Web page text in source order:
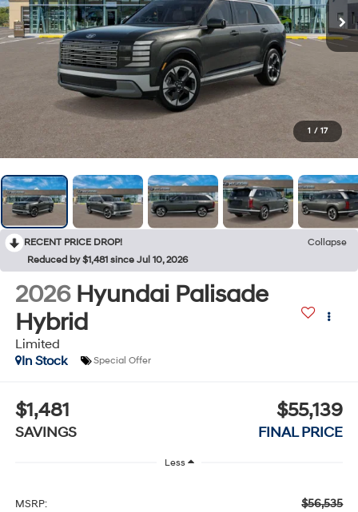
1 / 17
RECENT PRICE DROP!
Collapse
Reduced by $1,481 since Jul 10, 2026
2026 Hyundai Palisade
Hybrid
Limited
In Stock
Special Offer
$1,481
SAVINGS
$55,139
FINAL PRICE
Less
MSRP: $56,535